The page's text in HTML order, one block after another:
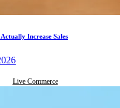
Increase Sales
Live Commerce